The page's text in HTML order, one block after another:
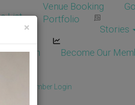
List
Venue Booking
Portfolio
Stories
Login Become Our
Member Login
×